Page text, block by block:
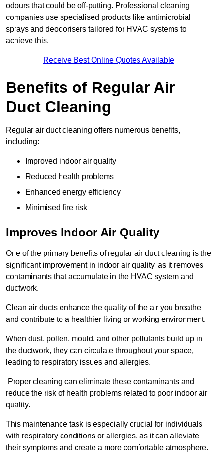
odours that could be off-putting. Professional cleaning
companies use specialised products like antimicrobial
sprays and deodorisers tailored for HVAC systems to
achieve this.
Receive Best Online Quotes Available
Benefits of Regular Air
Duct Cleaning
Regular air duct cleaning offers numerous benefits,
including:
Improved indoor air quality
Reduced health problems
Enhanced energy efficiency
Minimised fire risk
Improves Indoor Air Quality
One of the primary benefits of regular air duct cleaning is the
significant improvement in indoor air quality, as it removes
contaminants that accumulate in the HVAC system and
ductwork.
Clean air ducts enhance the quality of the air you breathe
and contribute to a healthier living or working environment.
When dust, pollen, mould, and other pollutants build up in
the ductwork, they can circulate throughout your space,
leading to respiratory issues and allergies.
Proper cleaning can eliminate these contaminants and
reduce the risk of health problems related to poor indoor air
quality.
This maintenance task is especially crucial for individuals
with respiratory conditions or allergies, as it can alleviate
their symptoms and create a more comfortable atmosphere.